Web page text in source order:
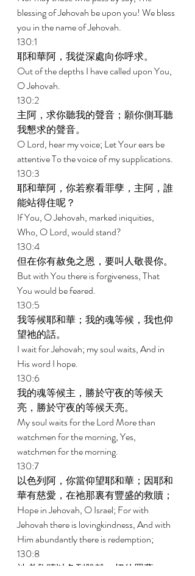
blessing of Jehovah be upon you! We bless
you in the name of Jehovah.
130:1
耶和華阿，我從深處向你呼求。
Out of the depths I have called upon You,
O Jehovah.
130:2
主阿，求你聽我的聲音；願你側耳聽
我懇求的聲音。
O Lord, hear my voice; Let Your ears be
attentive To the voice of my supplications.
130:3
耶和華阿，你若察看罪孽，主阿，誰
能站得住呢？
If You, O Jehovah, marked iniquities,
Who, O Lord, would stand?
130:4
但在你有赦免之恩，要叫人敬畏你。
But with You there is forgiveness, That
You would be feared.
130:5
我等候耶和華；我的魂等候，我也仰
望祂的話。
I wait for Jehovah; my soul waits, And in
His word I hope.
130:6
我的魂等候主，勝於守夜的等候天
亮，勝於守夜的等候天亮。
My soul waits for the Lord More than
watchmen for the morning, Yes,
watchmen for the morning.
130:7
以色列阿，你當仰望耶和華；因耶和
華有慈愛，在祂那裏有豐盛的救贖；
Hope in Jehovah, O Israel; For with
Jehovah there is lovingkindness, And with
Him abundantly there is redemption;
130:8
祂必救贖以色列脫離一切的罪孽。